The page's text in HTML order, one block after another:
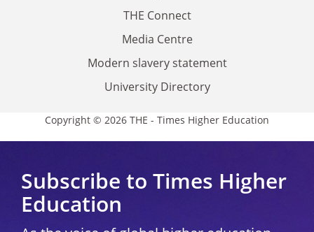
THE Connect
Media Centre
Modern slavery statement
University Directory
Copyright © 2026 THE - Times Higher Education
Subscribe to Times Higher
Education